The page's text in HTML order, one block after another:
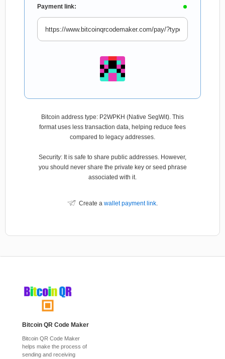
Payment link:
Bitcoin address type: P2WPKH (Native SegWit). This
format uses less transaction data, helping reduce fees
compared to legacy addresses.
Security: It is safe to share public addresses. However,
you should never share the private key or seed phrase
associated with it.
Create a wallet payment link.
Bitcoin QR Code Maker
Bitcoin QR Code Maker
helps make the process of
sending and receiving